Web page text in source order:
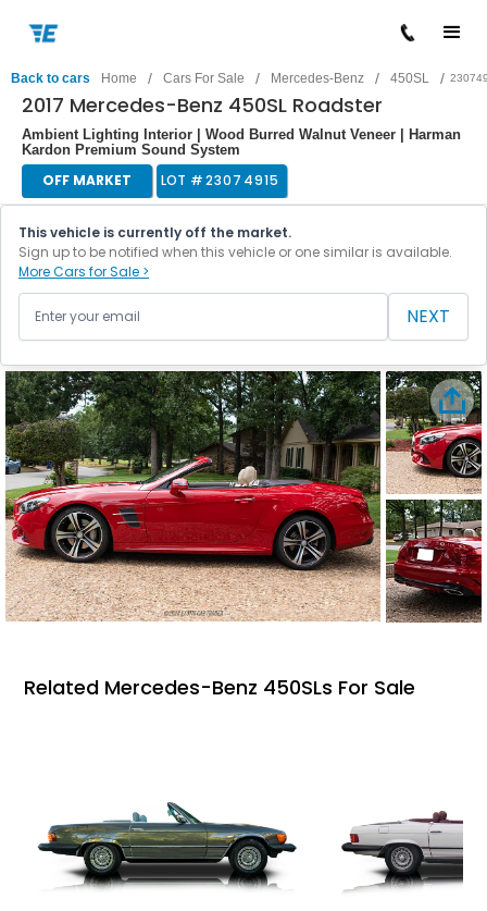
Back to cars Home / Cars For Sale / Mercedes-Benz / 450SL /
2017 Mercedes-Benz 450SL Roadster
Ambient Lighting Interior | Wood Burred Walnut Veneer | Harman
Kardon Premium Sound System
OFF MARKET LOT #23074915
This vehicle is currently off the market.
Sign up to be notified when this vehicle or one similar is available.
More Cars for Sale >
NEXT
Related Mercedes-Benz 450SLs For Sale